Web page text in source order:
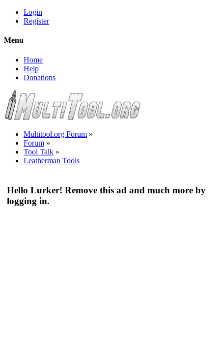
Login
Register
Menu
Home
Help
Donations
Multitool.org Forum »
Forum »
Tool Talk »
Leatherman Tools
Hello Lurker! Remove this ad and much more by
logging in.